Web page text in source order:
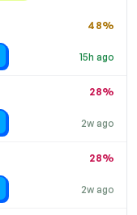
15h ago
48%
2w ago
28%
2w ago
28%